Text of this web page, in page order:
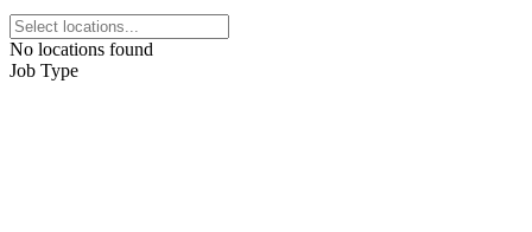
No locations found
Job Type